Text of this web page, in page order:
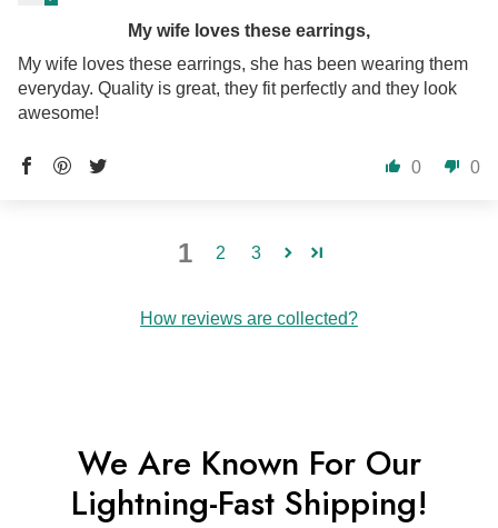
My wife loves these earrings,
My wife loves these earrings, she has been wearing them
everyday. Quality is great, they fit perfectly and they look
awesome!
0 0
1 2 3
How reviews are collected?
We Are Known For Our
Lightning-Fast Shipping!